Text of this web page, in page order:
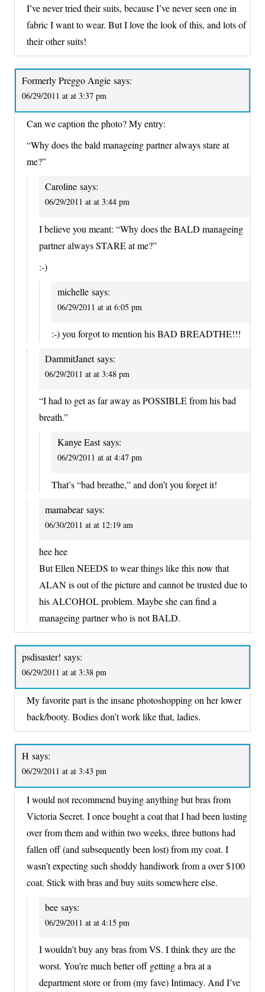
I’ve never tried their suits, because I’ve never seen one in
fabric I want to wear. But I love the look of this, and lots of
their other suits!
Formerly Preggo Angie says:
06/29/2011 at at 3:37 pm
Can we caption the photo? My entry:
“Why does the bald manageing partner always stare at
me?”
Caroline says:
06/29/2011 at at 3:44 pm
I believe you meant: “Why does the BALD manageing
partner always STARE at me?”
:-)
michelle says:
06/29/2011 at at 6:05 pm
:-) you forgot to mention his BAD BREADTHE!!!
DammitJanet says:
06/29/2011 at at 3:48 pm
“I had to get as far away as POSSIBLE from his bad
breath.”
Kanye East says:
06/29/2011 at at 4:47 pm
That’s “bad breathe,” and don’t you forget it!
mamabear says:
06/30/2011 at at 12:19 am
hee hee
But Ellen NEEDS to wear things like this now that
ALAN is out of the picture and cannot be trusted due to
his ALCOHOL problem. Maybe she can find a
manageing partner who is not BALD.
psdisaster! says:
06/29/2011 at at 3:38 pm
My favorite part is the insane photoshopping on her lower
back/booty. Bodies don’t work like that, ladies.
H says:
06/29/2011 at at 3:43 pm
I would not recommend buying anything but bras from
Victoria Secret. I once bought a coat that I had been lusting
over from them and within two weeks, three buttons had
fallen off (and subsequently been lost) from my coat. I
wasn’t expecting such shoddy handiwork from a over $100
coat. Stick with bras and buy suits somewhere else.
bee says:
06/29/2011 at at 4:15 pm
I wouldn’t buy any bras from VS. I think they are the
worst. You’re much better off getting a bra at a
department store or from (my fave) Intimacy. And I’ve